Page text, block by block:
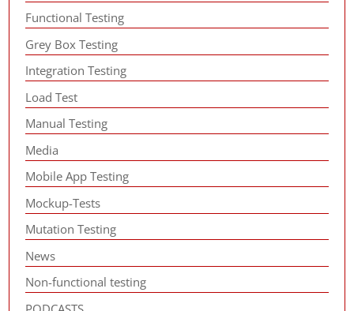
Functional Testing
Grey Box Testing
Integration Testing
Load Test
Manual Testing
Media
Mobile App Testing
Mockup-Tests
Mutation Testing
News
Non-functional testing